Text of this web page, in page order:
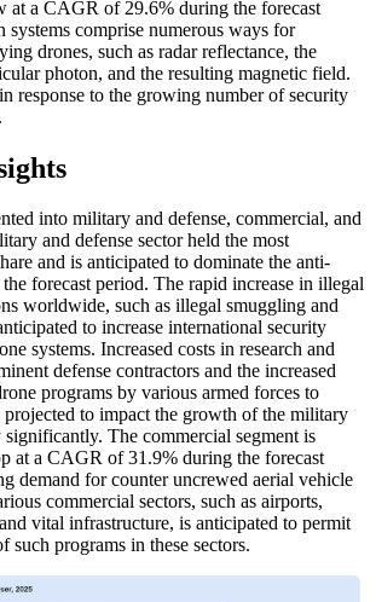
at a CAGR of 29.6% during the forecast
systems comprise numerous ways for
drones, such as radar reflectance, the
photon, and the resulting magnetic field.
response to the growing number of security
into military and defense, commercial, and
and defense sector held the most
and is anticipated to dominate the anti-
forecast period. The rapid increase in illegal
worldwide, such as illegal smuggling and
to increase international security
systems. Increased costs in research and
defense contractors and the increased
programs by various armed forces to
projected to impact the growth of the military
significantly. The commercial segment is
at a CAGR of 31.9% during the forecast
demand for counter uncrewed aerial vehicle
commercial sectors, such as airports,
vital infrastructure, is anticipated to permit
such programs in these sectors.